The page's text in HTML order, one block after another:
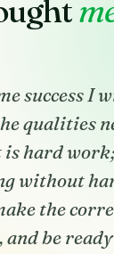
success I
qualities
hard
without
the
be